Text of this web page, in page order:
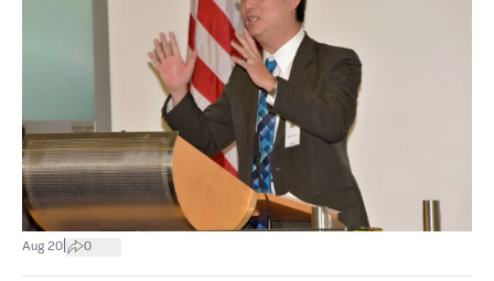
Aug 20 0